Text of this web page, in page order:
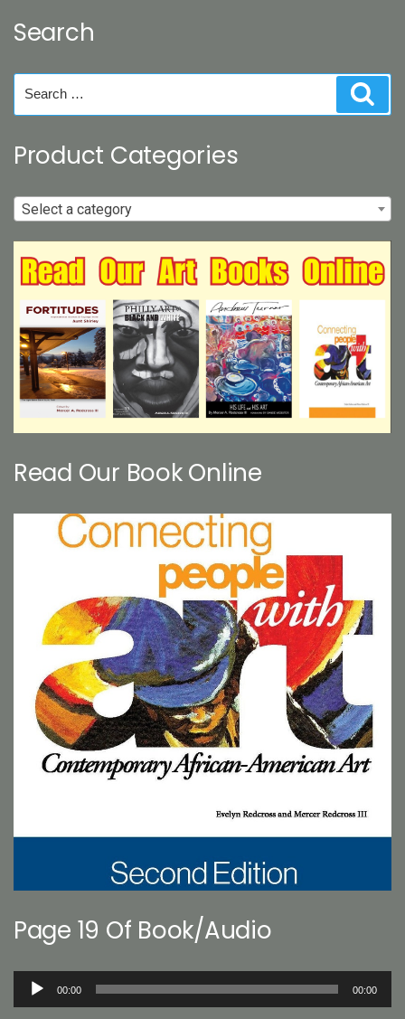
Search
for:
Product Categories
Select a category
Read Our Book Online
Page 19 Of Book/Audio
Audio
00:00 00:00